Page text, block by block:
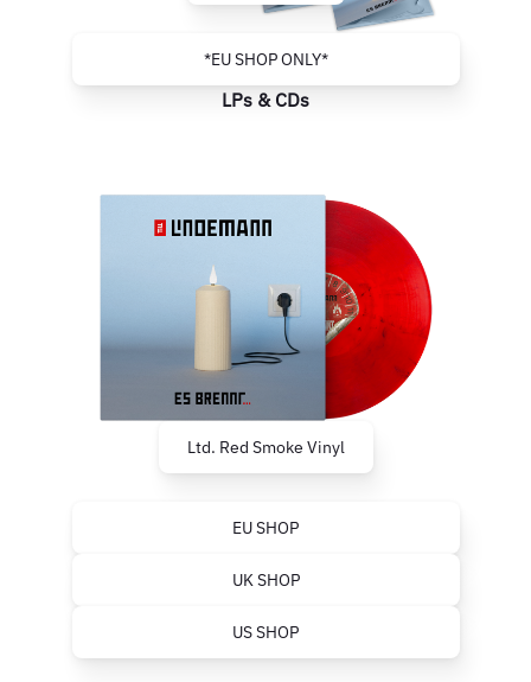
*EU SHOP ONLY*
LPs & CDs
Ltd. Red Smoke Vinyl
EU SHOP
UK SHOP
US SHOP